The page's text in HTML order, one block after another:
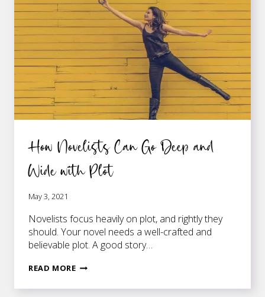
SERIES
How Novelists Can Go Deep and
Wide with Plot
May 3, 2021
Novelists focus heavily on plot, and rightly they
should. Your novel needs a well-crafted and
believable plot. A good story…
READ MOREHOW